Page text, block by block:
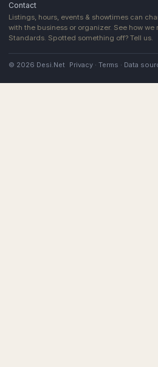
Contact
Listings, hours, events & showtimes can
with the business or organizer. See how we
Standards. Spotted something off? Tell us.
© 2026 Desi.Net Privacy · Terms · Data